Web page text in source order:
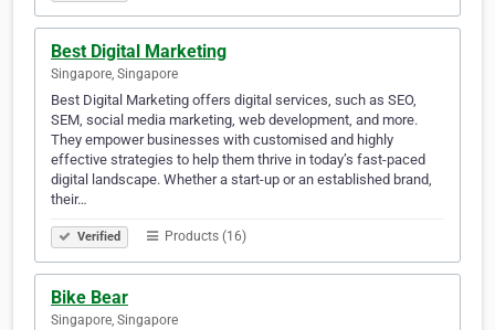
Best Digital Marketing
Singapore, Singapore
Best Digital Marketing offers digital services, such as SEO,
SEM, social media marketing, web development, and more.
They empower businesses with customised and highly
effective strategies to help them thrive in today’s fast-paced
digital landscape. Whether a start-up or an established brand,
their…
Verified Products (16)
Bike Bear
Singapore, Singapore